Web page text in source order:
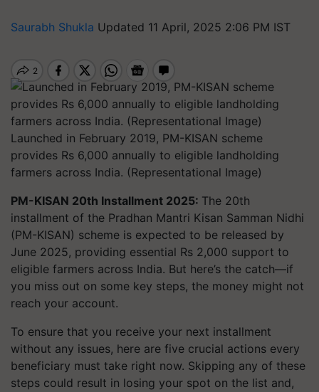
Saurabh Shukla Updated 11 April, 2025 2:06 PM IST
Launched in February 2019, PM-KISAN scheme
provides Rs 6,000 annually to eligible landholding
farmers across India. (Representational Image)
PM-KISAN 20th Installment 2025: The 20th
installment of the Pradhan Mantri Kisan Samman Nidhi
(PM-KISAN) scheme is expected to be released by
June 2025, providing essential Rs 2,000 support to
eligible farmers across India. But here’s the catch—if
you miss out on some key steps, the money might not
reach your account.
To ensure that you receive your next installment
without any issues, here are five crucial actions every
beneficiary must take right now. Skipping any of these
steps could result in losing your spot on the list and,